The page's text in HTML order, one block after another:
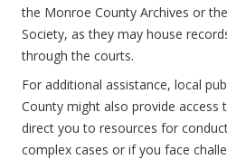
the Monroe County Archives or
Society, as they may house
through the courts.
For additional assistance, local
County might also provide access
direct you to resources for
complex cases or if you face